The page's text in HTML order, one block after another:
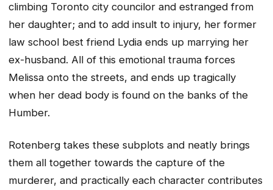
climbing Toronto city councilor and estranged from
her daughter; and to add insult to injury, her former
law school best friend Lydia ends up marrying her
ex-husband. All of this emotional trauma forces
Melissa onto the streets, and ends up tragically
when her dead body is found on the banks of the
Humber.
Rotenberg takes these subplots and neatly brings
them all together towards the capture of the
murderer, and practically each character contributes